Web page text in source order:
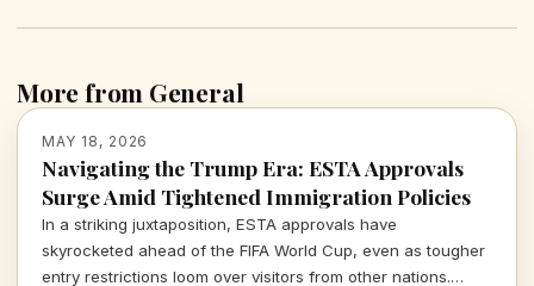
More from General
MAY 18, 2026
Navigating the Trump Era: ESTA Approvals
Surge Amid Tightened Immigration Policies
In a striking juxtaposition, ESTA approvals have
skyrocketed ahead of the FIFA World Cup, even as tougher
entry restrictions loom over visitors from other nations.